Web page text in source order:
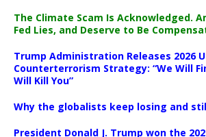
The Climate Scam Is Acknowledged.
Fed Lies, and Deserve to Be
Trump Administration Releases 2026
Counterterrorism Strategy: “We Will
Will Kill You”
Why the globalists keep losing and
President Donald J. Trump won the